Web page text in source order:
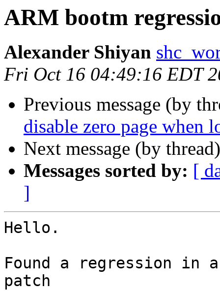
ARM bootm
Alexander Shiyan
Fri Oct 16 04:49:16 EDT
Previous message (by
disable zero page when
Next message (by
Messages sorted by: [
]
Hello.
Found a regression in
patch